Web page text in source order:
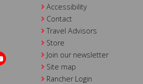
Accessibility
Contact
Travel Advisors
Store
Join our newsletter
Site map
Rancher Login